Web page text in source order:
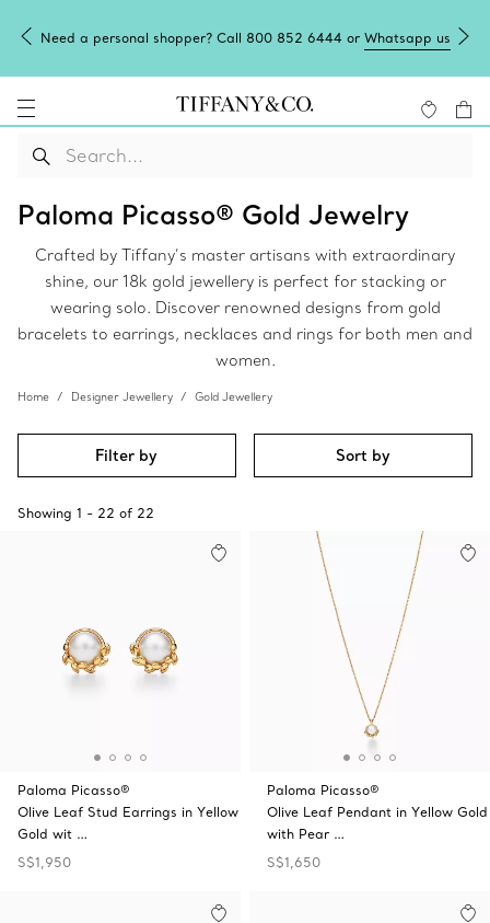
Need a personal shopper? Call 800 852 6444 or Whatsapp us
Paloma Picasso® Gold Jewelry
Crafted by Tiffany’s master artisans with extraordinary
shine, our 18k gold jewellery is perfect for stacking or
wearing solo. Discover renowned designs from gold
bracelets to earrings, necklaces and rings for both men and
women.
Home Designer Jewellery Gold Jewellery
Filter by Sort by
Showing 1 - 22 of 22
Paloma Picasso®
Olive Leaf Stud Earrings in Yellow
Gold wit …
S$1,950
Paloma Picasso®
Olive Leaf Pendant in Yellow Gold
with Pear …
S$1,650